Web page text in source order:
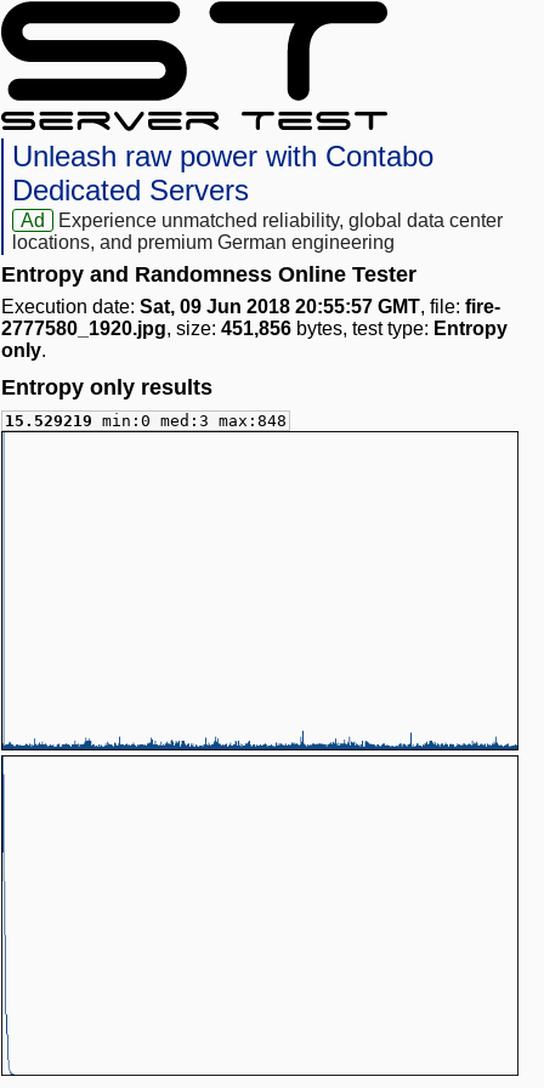
Unleash raw power with Contabo
Dedicated Servers
Ad
Experience unmatched reliability, global data center
locations, and premium German engineering
Entropy and Randomness Online Tester
Execution date: Sat, 09 Jun 2018 20:55:57 GMT, file: fire-
2777580_1920.jpg, size: 451,856 bytes, test type: Entropy
only.
Entropy only results
15.529219 min:0 med:3 max:848